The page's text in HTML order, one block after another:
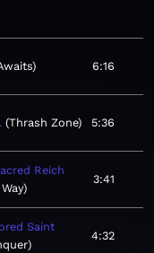
6:16
Thrash Zone 5:36
Reich
3:41
Saint
4:32